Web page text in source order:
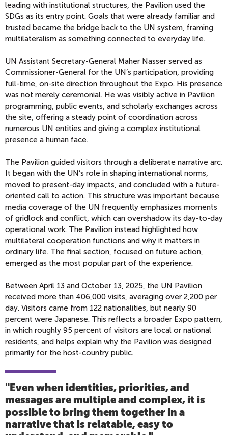
leading with institutional structures, the Pavilion used the
SDGs as its entry point. Goals that were already familiar and
trusted became the bridge back to the UN system, framing
multilateralism as something connected to everyday life.
UN Assistant Secretary-General Maher Nasser served as
Commissioner-General for the UN’s participation, providing
full-time, on-site direction throughout the Expo. His presence
was not merely ceremonial. He was visibly active in Pavilion
programming, public events, and scholarly exchanges across
the site, offering a steady point of coordination across
numerous UN entities and giving a complex institutional
presence a human face.
The Pavilion guided visitors through a deliberate narrative arc.
It began with the UN’s role in shaping international norms,
moved to present-day impacts, and concluded with a future-
oriented call to action. This structure was important because
media coverage of the UN frequently emphasizes moments
of gridlock and conflict, which can overshadow its day-to-day
operational work. The Pavilion instead highlighted how
multilateral cooperation functions and why it matters in
ordinary life. The final section, focused on future action,
emerged as the most popular part of the experience.
Between April 13 and October 13, 2025, the UN Pavilion
received more than 406,000 visits, averaging over 2,200 per
day. Visitors came from 122 nationalities, but nearly 90
percent were Japanese. This reflects a broader Expo pattern,
in which roughly 95 percent of visitors are local or national
residents, and helps explain why the Pavilion was designed
primarily for the host-country public.
"Even when identities, priorities, and
messages are multiple and complex, it is
possible to bring them together in a
narrative that is relatable, easy to